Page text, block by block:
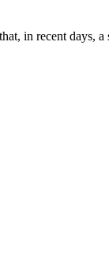
in recent days, a